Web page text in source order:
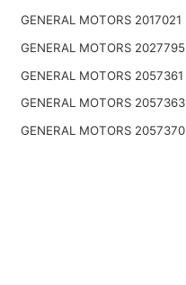
GENERAL MOTORS 2017021
GENERAL MOTORS 2027795
GENERAL MOTORS 2057361
GENERAL MOTORS 2057363
GENERAL MOTORS 2057370